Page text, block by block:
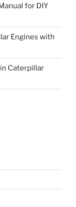
for DIY
Engines with
Caterpillar